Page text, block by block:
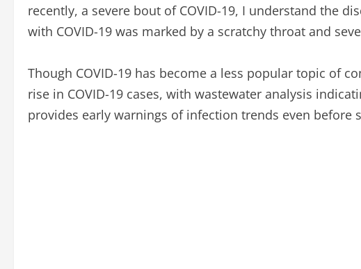
recently, a severe bout of COVID-19, I understand the
with COVID-19 was marked by a scratchy throat and
Though COVID-19 has become a less popular topic of
rise in COVID-19 cases, with wastewater analysis
provides early warnings of infection trends even before